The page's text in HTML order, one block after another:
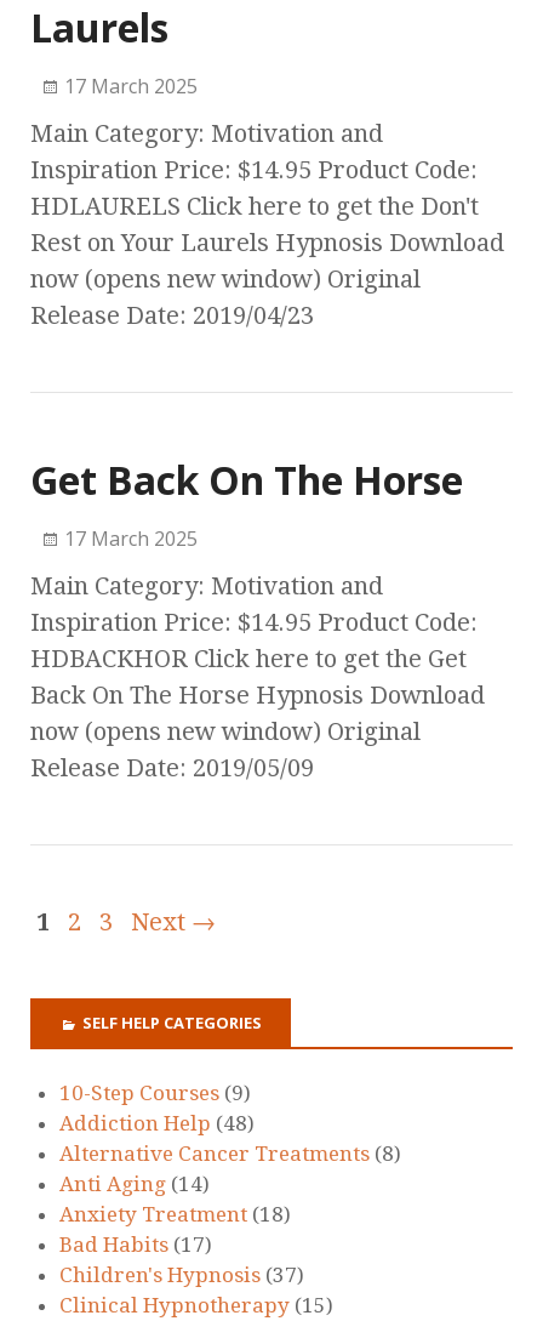
Laurels
17 March 2025
Main Category: Motivation and
Inspiration Price: $14.95 Product Code:
HDLAURELS Click here to get the Don't
Rest on Your Laurels Hypnosis Download
now (opens new window) Original
Release Date: 2019/04/23
Get Back On The Horse
17 March 2025
Main Category: Motivation and
Inspiration Price: $14.95 Product Code:
HDBACKHOR Click here to get the Get
Back On The Horse Hypnosis Download
now (opens new window) Original
Release Date: 2019/05/09
1 2 3 Next →
SELF HELP CATEGORIES
10-Step Courses (9)
Addiction Help (48)
Alternative Cancer Treatments (8)
Anti Aging (14)
Anxiety Treatment (18)
Bad Habits (17)
Children's Hypnosis (37)
Clinical Hypnotherapy (15)